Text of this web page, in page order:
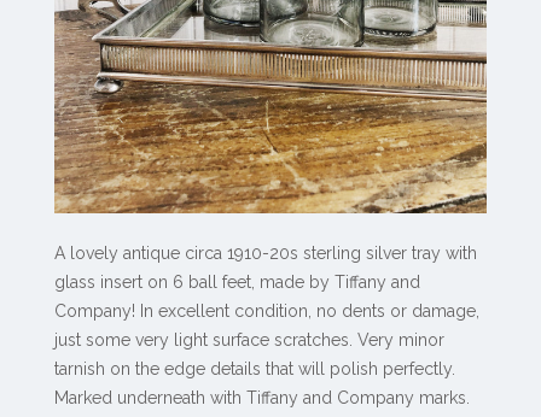
A lovely antique circa 1910-20s sterling silver tray with
glass insert on 6 ball feet, made by Tiffany and
Company! In excellent condition, no dents or damage,
just some very light surface scratches. Very minor
tarnish on the edge details that will polish perfectly.
Marked underneath with Tiffany and Company marks.